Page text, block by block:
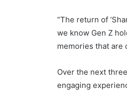
“The return of
we know Gen Z
memories that are
Over the next
engaging